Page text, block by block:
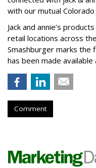
with our mutual
Jack and annie’s
retail locations across
Smashburger marks the
has been made
Comment